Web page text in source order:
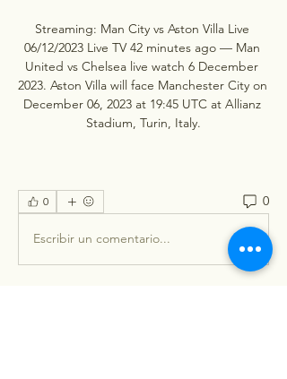
Streaming: Man City vs Aston Villa Live
06/12/2023 Live TV 42 minutes ago — Man
United vs Chelsea live watch 6 December
2023. Aston Villa will face Manchester City on
December 06, 2023 at 19:45 UTC at Allianz
Stadium, Turin, Italy.
0 0
Escribir un comentario...